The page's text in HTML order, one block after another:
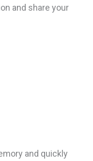
and share your
and quickly